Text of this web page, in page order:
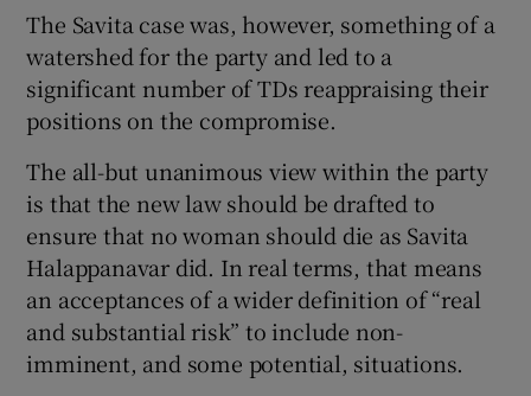
The Savita case was, however, something of a
watershed for the party and led to a
significant number of TDs reappraising their
positions on the compromise.
The all-but unanimous view within the party
is that the new law should be drafted to
ensure that no woman should die as Savita
Halappanavar did. In real terms, that means
an acceptances of a wider definition of “real
and substantial risk” to include non-
imminent, and some potential, situations.